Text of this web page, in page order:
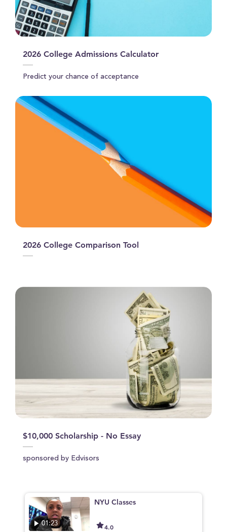
2026 College Admissions Calculator
Predict your chance of acceptance
2026 College Comparison Tool
$10,000 Scholarship - No Essay
sponsored by Edvisors
01:23
NYU Classes
4.0